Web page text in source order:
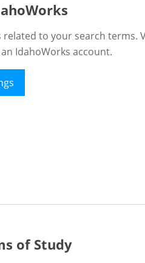
to your search terms.
IdahoWorks account.
of Study